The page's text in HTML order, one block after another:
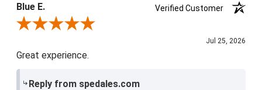
Blue E.
Verified Customer
Review By Blue E.
Jul 25, 2026
Great experience.
Reply from spedales.com